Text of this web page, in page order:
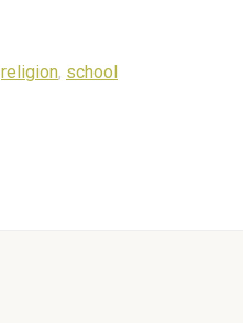
religion, school